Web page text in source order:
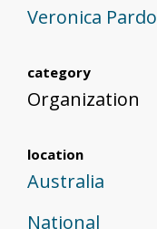
Veronica Pardo
category
Organization
location
Australia
National